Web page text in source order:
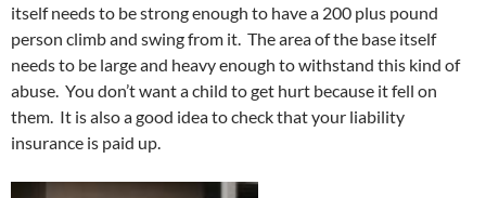
itself needs to be strong enough to have a 200 plus pound
person climb and swing from it. The area of the base itself
needs to be large and heavy enough to withstand this kind of
abuse. You don’t want a child to get hurt because it fell on
them. It is also a good idea to check that your liability
insurance is paid up.